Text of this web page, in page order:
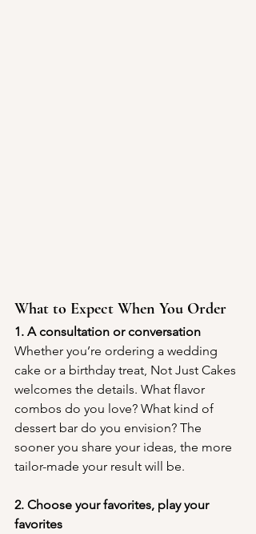
What to Expect When You Order
1. A consultation or conversation
Whether you’re ordering a wedding
cake or a birthday treat, Not Just Cakes
welcomes the details. What flavor
combos do you love? What kind of
dessert bar do you envision? The
sooner you share your ideas, the more
tailor-made your result will be.
2. Choose your favorites, play your
favorites